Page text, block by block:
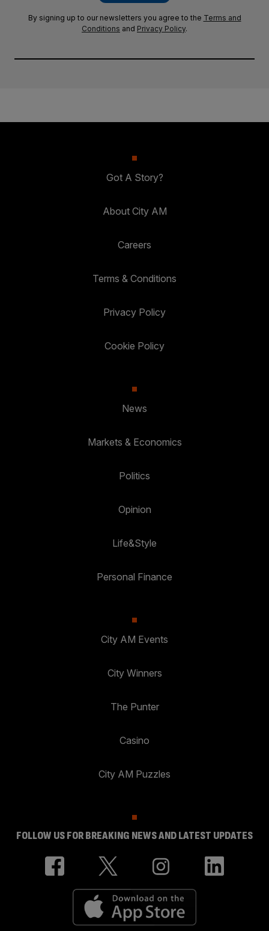
By signing up to our newsletters you agree to the Terms and
Conditions and Privacy Policy.
Got A Story?
About City AM
Careers
Terms & Conditions
Privacy Policy
Cookie Policy
News
Markets & Economics
Politics
Opinion
Life&Style
Personal Finance
City AM Events
City Winners
The Punter
Casino
City AM Puzzles
FOLLOW US FOR BREAKING NEWS AND LATEST UPDATES